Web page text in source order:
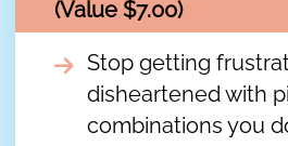
(Value $7.00)
Stop getting
disheartened with
combinations you